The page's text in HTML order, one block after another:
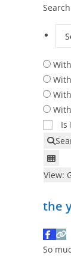
Is
View:
the
So